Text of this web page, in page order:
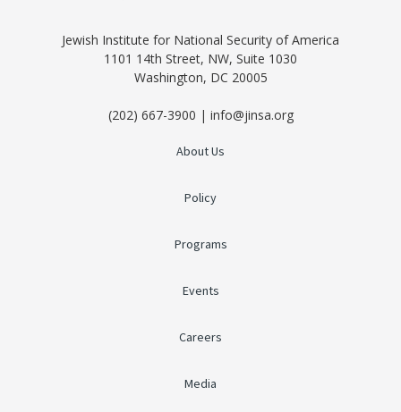
Jewish Institute for National Security of America
1101 14th Street, NW, Suite 1030
Washington, DC 20005
(202) 667-3900 | info@jinsa.org
About Us
Policy
Programs
Events
Careers
Media